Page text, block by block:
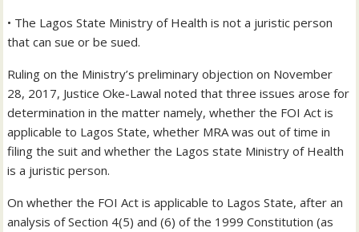
• The Lagos State Ministry of Health is not a juristic person
that can sue or be sued.
Ruling on the Ministry’s preliminary objection on November
28, 2017, Justice Oke-Lawal noted that three issues arose for
determination in the matter namely, whether the FOI Act is
applicable to Lagos State, whether MRA was out of time in
filing the suit and whether the Lagos state Ministry of Health
is a juristic person.
On whether the FOI Act is applicable to Lagos State, after an
analysis of Section 4(5) and (6) of the 1999 Constitution (as